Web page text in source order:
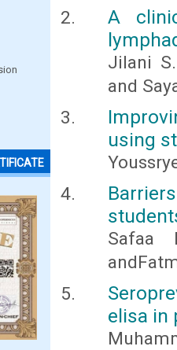
A
Jilani
and
using
Safaa
elisa in